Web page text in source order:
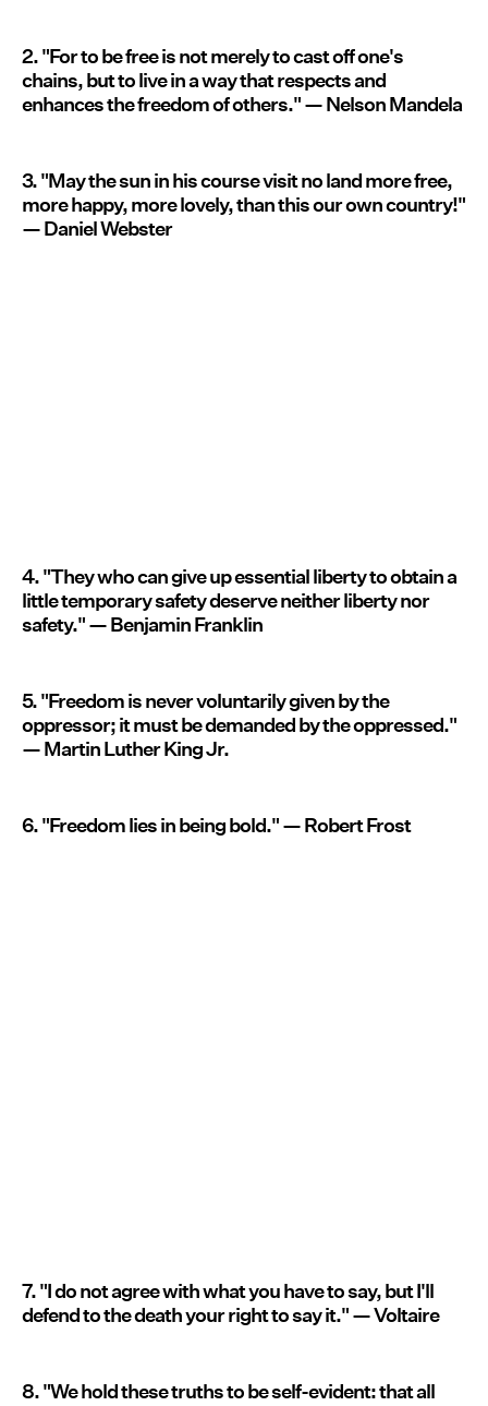
2. "For to be free is not merely to cast off one's
chains, but to live in a way that respects and
enhances the freedom of others." — Nelson Mandela
3. "May the sun in his course visit no land more free,
more happy, more lovely, than this our own country!"
— Daniel Webster
4. "They who can give up essential liberty to obtain a
little temporary safety deserve neither liberty nor
safety." — Benjamin Franklin
5. "Freedom is never voluntarily given by the
oppressor; it must be demanded by the oppressed."
— Martin Luther King Jr.
6. "Freedom lies in being bold." — Robert Frost
7. "I do not agree with what you have to say, but I'll
defend to the death your right to say it." — Voltaire
8. "We hold these truths to be self-evident: that all